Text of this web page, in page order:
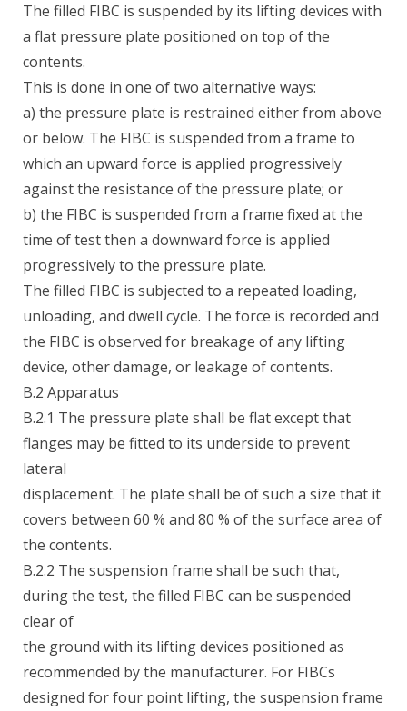
The filled FIBC is suspended by its lifting devices with
a flat pressure plate positioned on top of the
contents.
This is done in one of two alternative ways:
a) the pressure plate is restrained either from above
or below. The FIBC is suspended from a frame to
which an upward force is applied progressively
against the resistance of the pressure plate; or
b) the FIBC is suspended from a frame fixed at the
time of test then a downward force is applied
progressively to the pressure plate.
The filled FIBC is subjected to a repeated loading,
unloading, and dwell cycle. The force is recorded and
the FIBC is observed for breakage of any lifting
device, other damage, or leakage of contents.
B.2 Apparatus
B.2.1 The pressure plate shall be flat except that
flanges may be fitted to its underside to prevent
lateral
displacement. The plate shall be of such a size that it
covers between 60 % and 80 % of the surface area of
the contents.
B.2.2 The suspension frame shall be such that,
during the test, the filled FIBC can be suspended
clear of
the ground with its lifting devices positioned as
recommended by the manufacturer. For FIBCs
designed for four point lifting, the suspension frame